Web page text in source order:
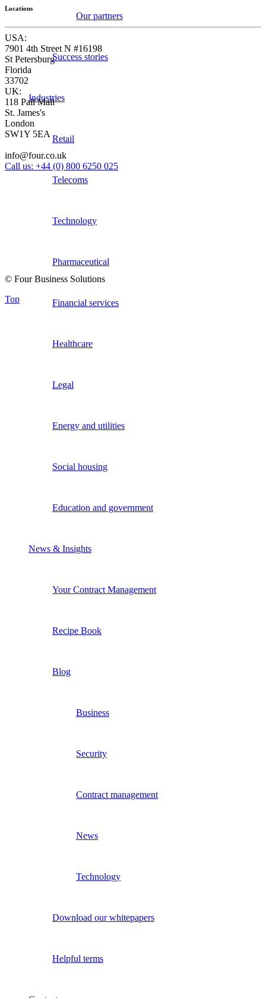
Our partners
Success stories
Industries
Retail
Telecoms
Technology
Pharmaceutical
Financial services
Healthcare
Legal
Energy and utilities
Social housing
Education and government
News & Insights
Your Contract Management
Recipe Book
Blog
Business
Security
Contract management
News
Technology
Download our whitepapers
Helpful terms
Locations
USA:
7901 4th Street N #16198
St Petersburg
Florida
33702
UK:
118 Pall Mall
St. James's
London
SW1Y 5EA
info@four.co.uk
Call us: +44 (0) 800 6250 025
© Four Business Solutions
Top